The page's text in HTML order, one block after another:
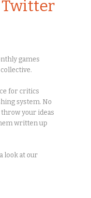
Twitter
games
for critics
system. No
your ideas
written up
look at our